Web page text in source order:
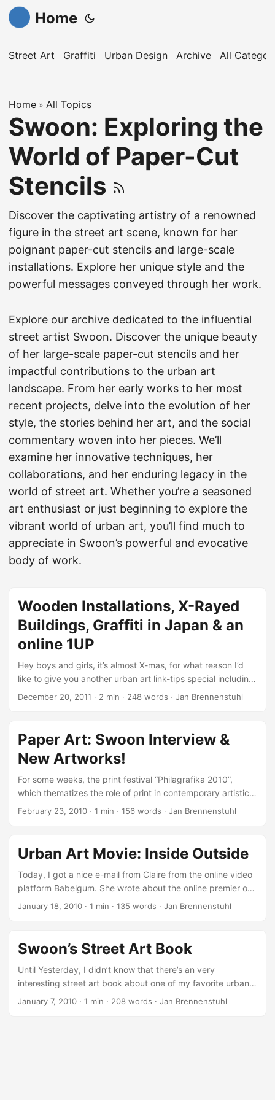
Home
Street Art Graffiti Urban Design Archive All
Home » All Topics
Swoon: Exploring the
World of Paper-Cut
Stencils
Discover the captivating artistry of a renowned
figure in the street art scene, known for her
poignant paper-cut stencils and large-scale
installations. Explore her unique style and the
powerful messages conveyed through her work.
Explore our archive dedicated to the influential
street artist Swoon. Discover the unique beauty
of her large-scale paper-cut stencils and her
impactful contributions to the urban art
landscape. From her early works to her most
recent projects, delve into the evolution of her
style, the stories behind her art, and the social
commentary woven into her pieces. We’ll
examine her innovative techniques, her
collaborations, and her enduring legacy in the
world of street art. Whether you’re a seasoned
art enthusiast or just beginning to explore the
vibrant world of urban art, you’ll find much to
appreciate in Swoon’s powerful and evocative
body of work.
Wooden Installations, X-Rayed
Buildings, Graffiti in Japan & an
online 1UP
Hey boys and girls, it’s almost X-mas, for what reason I’d
like to give you another urban art link-tips special including
the latest street art and graffiti news I wasn’t able to pack
creates very interesting stuff like that London Tube Map
made of drinking straws! Playing with wood, paint and
shadows, the two French artists Sambre and Lek just
December 20, 2011 · 2 min · 248 words · Jan Brennenstuhl
Paper Art: Swoon Interview &
New Artworks!
For some weeks, the print festival “Philagrafika 2010”,
which thematizes the role of print in contemporary artistic
practice, takes place in North Philadelphia. ...
February 23, 2010 · 1 min · 156 words · Jan Brennenstuhl
Urban Art Movie: Inside Outside
Today, I got a nice e-mail from Claire from the online video
platform Babelgum. She wrote about the online premier of
the great urban art movie “Inside Outside” by Andreas
Copenhagen and Sao Paulo who blur the lines between
legal and illegal art, making a living through engaging with
the commercial art world, but still thriving on the energy of
working in the street. ...
January 18, 2010 · 1 min · 135 words · Jan Brennenstuhl
Swoon’s Street Art Book
Until Yesterday, I didn’t know that there’s an very
interesting street art book about one of my favorite urban
artists Swoon on the market. Swoon is known by most
January 7, 2010 · 1 min · 208 words · Jan Brennenstuhl